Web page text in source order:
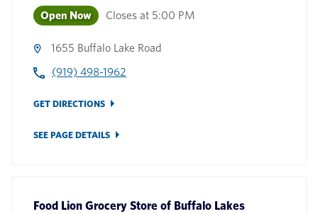
Open Now Closes at 5:00 PM
1655 Buffalo Lake Road
(919) 498-1962
GET DIRECTIONS
SEE PAGE DETAILS
Food Lion Grocery Store of Buffalo Lakes